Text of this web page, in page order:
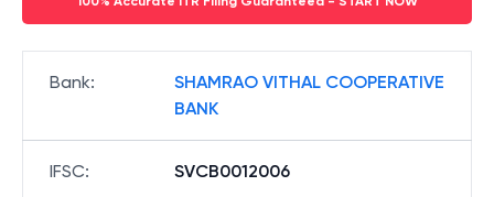
Bank:
SHAMRAO VITHAL COOPERATIVE
BANK
IFSC: SVCB0012006